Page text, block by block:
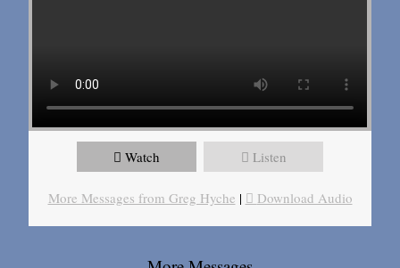
Watch Listen
More Messages from Greg Hyche | Download Audio